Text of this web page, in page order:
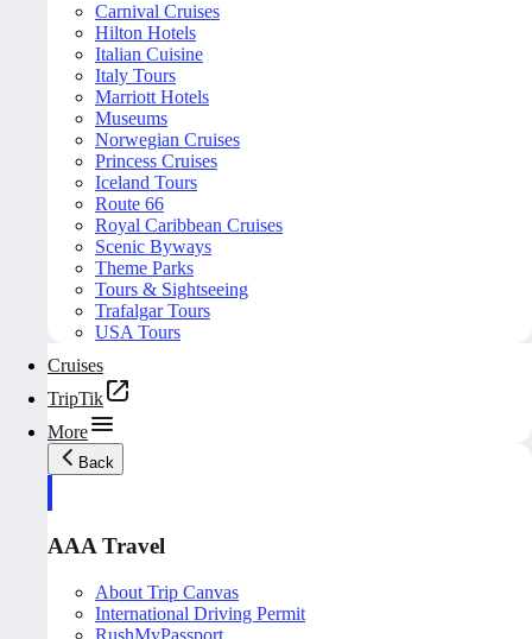
Carnival Cruises
Hilton Hotels
Italian Cuisine
Italy Tours
Marriott Hotels
Museums
Norwegian Cruises
Princess Cruises
Iceland Tours
Route 66
Royal Caribbean Cruises
Scenic Byways
Theme Parks
Tours & Sightseeing
Trafalgar Tours
USA Tours
Cruises
TripTik
More
Back
AAA Travel
About Trip Canvas
International Driving Permit
RushMyPassport